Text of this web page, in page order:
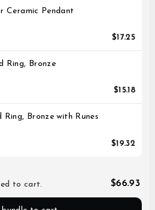
Ceramic Pendant
$17.25
Ring, Bronze
$15.18
Ring, Bronze with Runes
$19.32
to cart.
$66.93